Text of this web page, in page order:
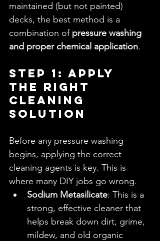
maintained (but not painted)
decks, the best method is a
combination of pressure washing
and proper chemical application.
Step 1: Apply
the Right
Cleaning
Solution
Before any pressure washing
begins, applying the correct
cleaning agents is key. This is
where many DIY jobs go wrong.
Sodium Metasilicate: This is a
strong, effective cleaner that
helps break down dirt, grime,
mildew, and old organic